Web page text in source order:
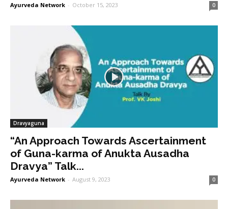
Ayurveda Network - October 15, 2023 0
Dravyaguna
“An Approach Towards Ascertainment
of Guna-karma of Anukta Ausadha
Dravya” Talk...
Ayurveda Network - August 9, 2023 0